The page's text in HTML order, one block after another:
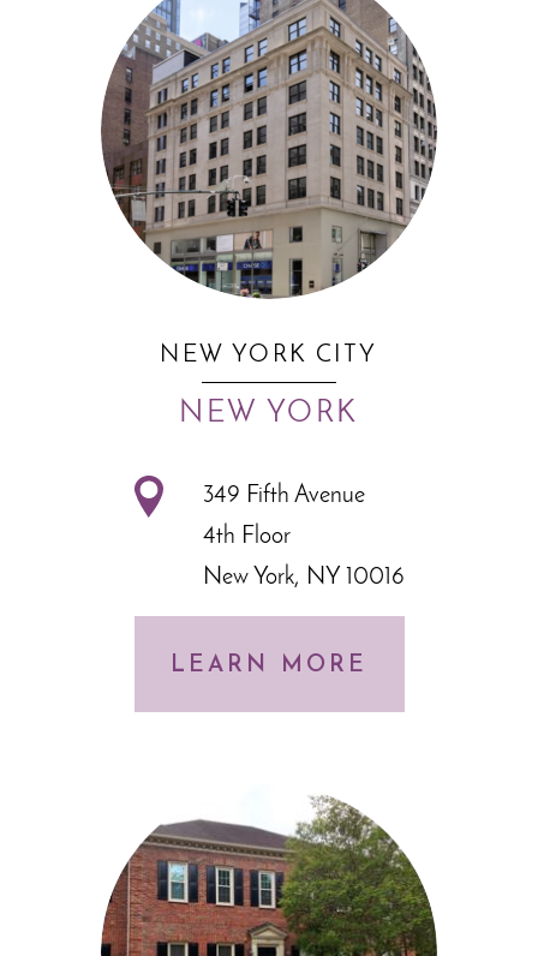
NEW YORK CITY
NEW YORK
349 Fifth Avenue
4th Floor
New York, NY 10016
LEARN MORE